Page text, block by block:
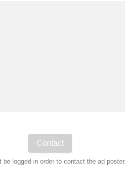
be logged in order to contact the ad poster.